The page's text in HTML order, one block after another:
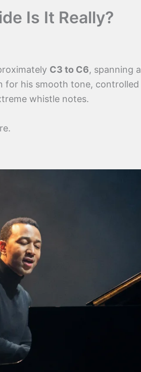
Is It Really?
C3 to C6, spanning
for his smooth tone, controlled
whistle notes.